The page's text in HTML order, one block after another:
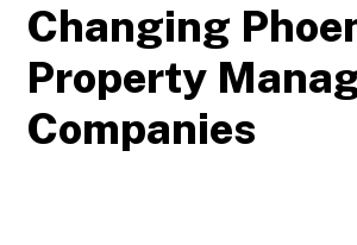
Changing
Property
Companies